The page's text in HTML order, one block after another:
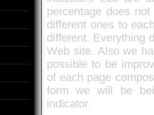
percentage does
different ones to
different. Everything
Web site. Also we
possible to be
of each page
form we will be
indicator.